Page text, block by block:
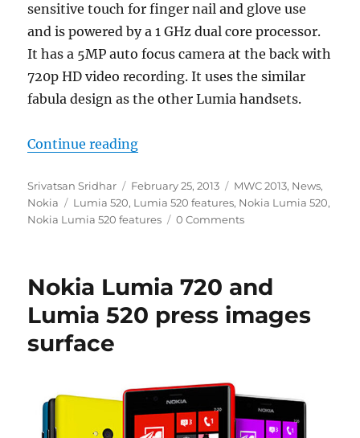
sensitive touch for finger nail and glove use
and is powered by a 1 GHz dual core processor.
It has a 5MP auto focus camera at the back with
720p HD video recording. It uses the similar
fabula design as the other Lumia handsets.
Continue reading“Nokia Lumia 520 with 4-inch
Author
Srivatsan Sridhar
Posted
on
February 25, 2013 Categories
MWC 2013, News,
Nokia
Tags
Lumia 520, Lumia 520 features, Nokia Lumia 520,
Nokia Lumia 520 features
0 Comments
Nokia Lumia 720 and
Lumia 520 press images
surface